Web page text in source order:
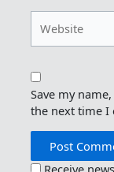
Save my
the next time I
Receive